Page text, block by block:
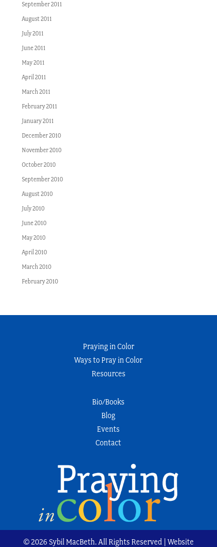
September 2011
August 2011
July 2011
June 2011
May 2011
April 2011
March 2011
February 2011
January 2011
December 2010
November 2010
October 2010
September 2010
August 2010
July 2010
June 2010
May 2010
April 2010
March 2010
February 2010
Praying in Color
Ways to Pray in Color
Resources
Bio/Books
Blog
Events
Contact
© 2026 Sybil MacBeth. All Rights Reserved | Website